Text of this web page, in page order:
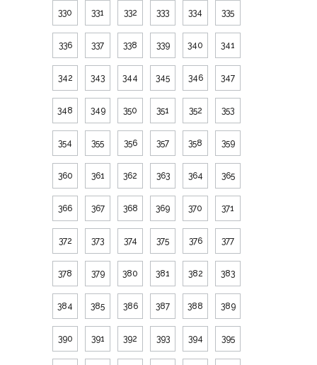
330 331 332 333 334 335
336 337 338 339 340 341
342 343 344 345 346 347
348 349 350 351 352 353
354 355 356 357 358 359
360 361 362 363 364 365
366 367 368 369 370 371
372 373 374 375 376 377
378 379 380 381 382 383
384 385 386 387 388 389
390 391 392 393 394 395